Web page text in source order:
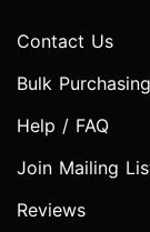
Contact Us
Bulk Purchasing
Help / FAQ
Join Mailing
Reviews